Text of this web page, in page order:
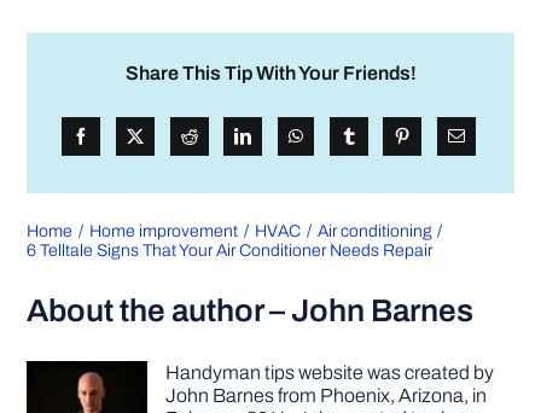
Share This Tip With Your Friends!
Home Home improvement HVAC
Air conditioning
6 Telltale Signs That Your Air Conditioner Needs Repair
About the author – John Barnes
Handyman tips website was created by
John Barnes from Phoenix, Arizona, in